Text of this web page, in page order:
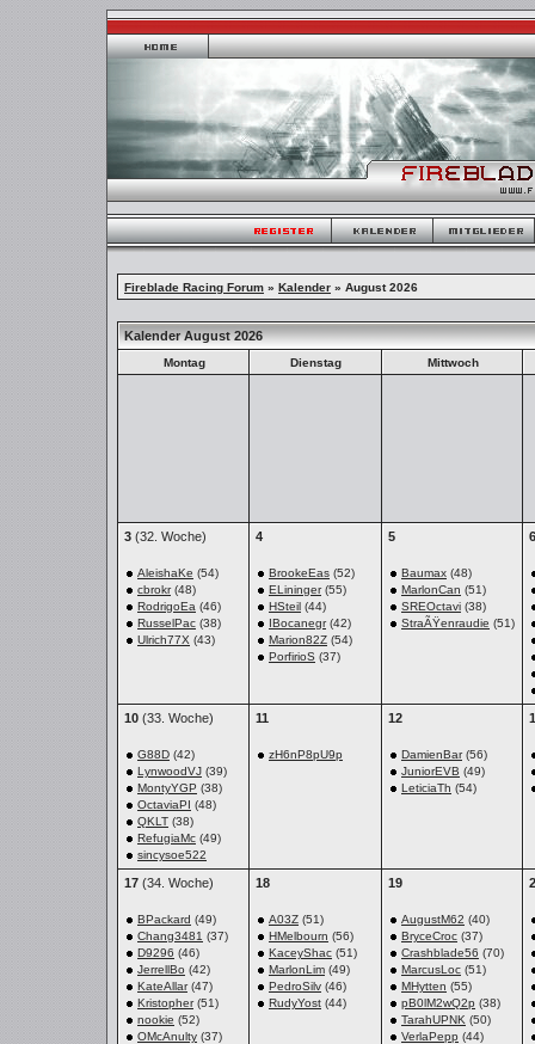
Fireblade Racing Forum » Kalender » August 2026
Kalender August 2026
Montag Dienstag Mittwoch
3 (32. Woche)
AleishaKe (54)
cbrokr(48)
RodrigoEa (46)
RusselPac (38)
Ulrich77X (43)
4
BrookeEas (52)
ELininger(55)
HSteil (44)
IBocanegr(42)
Marion82Z (54)
PorfirioS (37)
5
Baumax (48)
MarlonCan (51)
SREOctavi (38)
StraÃŸenraudie (51)
6
10 (33. Woche)
G88D (42)
LynwoodVJ (39)
MontyYGP (38)
OctaviaPI (48)
QKLT (38)
RefugiaMc (49)
sincysoe522
11
zH6nP8pU9p
12
DamienBar(56)
JuniorEVB (49)
LeticiaTh (54)
17 (34. Woche)
BPackard (49)
Chang3481 (37)
D9296 (46)
JerrellBo (42)
KateAllar(47)
Kristopher(51)
nookie (52)
OMcAnulty (37)
18
A03Z (51)
HMelbourn (56)
KaceyShac (51)
MarlonLim (49)
PedroSilv (46)
RudyYost (44)
19
AugustM62 (40)
BryceCroc (37)
Crashblade56 (70)
MarcusLoc (51)
MHytten (55)
pB0lM2wQ2p (38)
TarahUPNK (50)
VerlaPepp (44)